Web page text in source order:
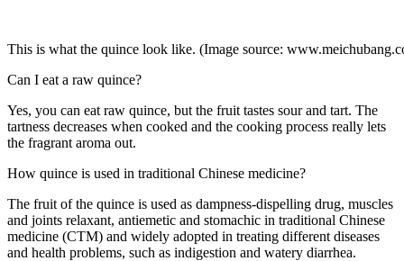
This is what the quince look like. (Image source:
Can I eat a raw quince?
Yes, you can eat raw quince, but the fruit tastes sour and tart. The
tartness decreases when cooked and the cooking process really lets
the fragrant aroma out.
How quince is used in traditional Chinese medicine?
The fruit of the quince is used as dampness-dispelling drug, muscles
and joints relaxant, antiemetic and stomachic in traditional Chinese
medicine (CTM) and widely adopted in treating different diseases
and health problems, such as indigestion and watery diarrhea.